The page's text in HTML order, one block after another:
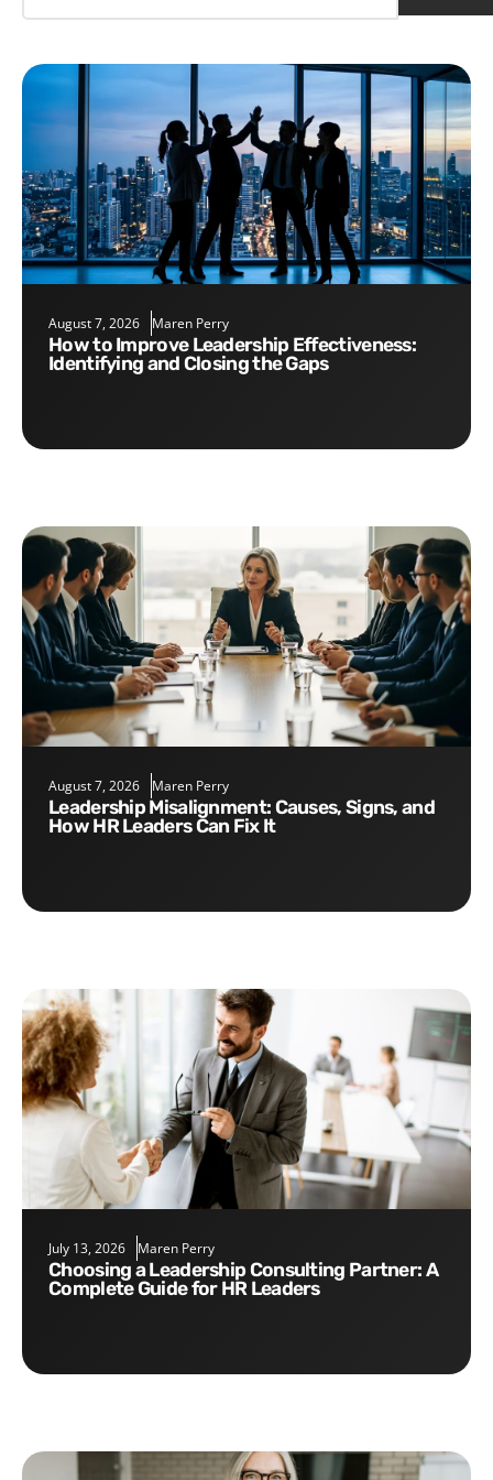
August 7, 2026 Maren Perry
How to Improve Leadership Effectiveness:
Identifying and Closing the Gaps
August 7, 2026 Maren Perry
Leadership Misalignment: Causes, Signs, and
How HR Leaders Can Fix It
July 13, 2026 Maren Perry
Choosing a Leadership Consulting Partner: A
Complete Guide for HR Leaders